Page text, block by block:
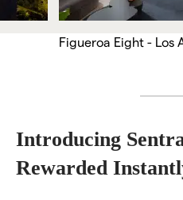
Figueroa Eight - Los
Introducing
Rewarded